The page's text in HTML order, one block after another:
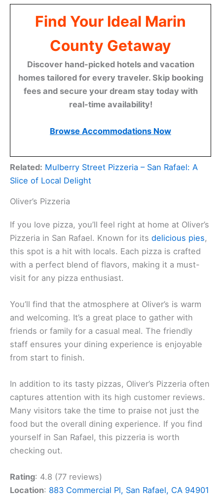
Find Your Ideal Marin
County Getaway
Discover hand-picked hotels and vacation
homes tailored for every traveler. Skip booking
fees and secure your dream stay today with
real-time availability!
Browse Accommodations Now
Related: Mulberry Street Pizzeria – San Rafael: A
Slice of Local Delight
Oliver’s Pizzeria
If you love pizza, you’ll feel right at home at Oliver’s
Pizzeria in San Rafael. Known for its delicious pies,
this spot is a hit with locals. Each pizza is crafted
with a perfect blend of flavors, making it a must-
visit for any pizza enthusiast.
You’ll find that the atmosphere at Oliver’s is warm
and welcoming. It’s a great place to gather with
friends or family for a casual meal. The friendly
staff ensures your dining experience is enjoyable
from start to finish.
In addition to its tasty pizzas, Oliver’s Pizzeria often
captures attention with its high customer reviews.
Many visitors take the time to praise not just the
food but the overall dining experience. If you find
yourself in San Rafael, this pizzeria is worth
checking out.
Rating: 4.8 (77 reviews)
Location: 883 Commercial Pl, San Rafael, CA 94901